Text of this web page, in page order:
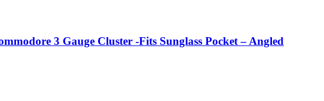
3 Gauge Cluster -Fits Sunglass Pocket – Angled